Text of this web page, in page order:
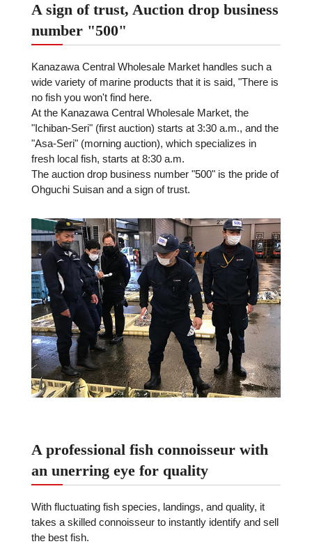
A sign of trust, Auction drop business
number "500"
Kanazawa Central Wholesale Market handles such a
wide variety of marine products that it is said, "There is
no fish you won't find here.
At the Kanazawa Central Wholesale Market, the
"Ichiban-Seri" (first auction) starts at 3:30 a.m., and the
"Asa-Seri" (morning auction), which specializes in
fresh local fish, starts at 8:30 a.m.
The auction drop business number "500" is the pride of
Ohguchi Suisan and a sign of trust.
A professional fish connoisseur with
an unerring eye for quality
With fluctuating fish species, landings, and quality, it
takes a skilled connoisseur to instantly identify and sell
the best fish.